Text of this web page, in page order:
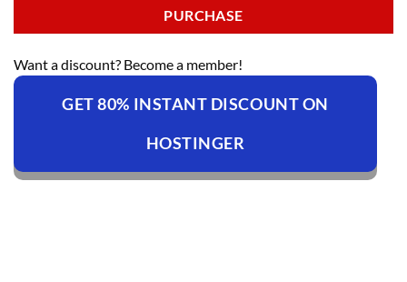
PURCHASE
Want a discount? Become a member!
GET 80% INSTANT DISCOUNT ON
HOSTINGER